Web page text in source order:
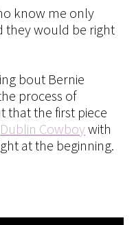
know me only
they would be right
bout Bernie
process of
that the first piece
Dublin Cowboywith
at the beginning.